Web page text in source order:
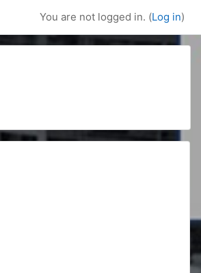
You are not logged in. (Log in)